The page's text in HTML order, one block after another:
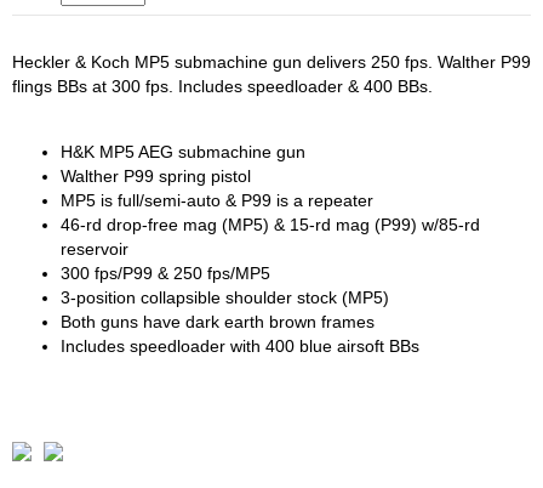
Heckler & Koch MP5 submachine gun delivers 250 fps. Walther P99
flings BBs at 300 fps. Includes speedloader & 400 BBs.
H&K MP5 AEG submachine gun
Walther P99 spring pistol
MP5 is full/semi-auto & P99 is a repeater
46-rd drop-free mag (MP5) & 15-rd mag (P99) w/85-rd
reservoir
300 fps/P99 & 250 fps/MP5
3-position collapsible shoulder stock (MP5)
Both guns have dark earth brown frames
Includes speedloader with 400 blue airsoft BBs